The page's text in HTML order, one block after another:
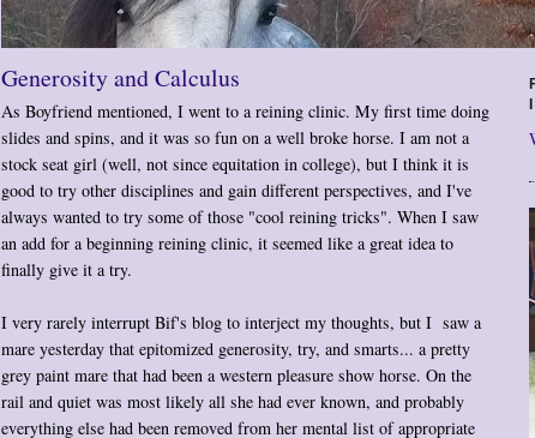
Generosity and Calculus
As Boyfriend mentioned, I went to a reining clinic. My first time doing
slides and spins, and it was so fun on a well broke horse. I am not a
stock seat girl (well, not since equitation in college), but I think it is
good to try other disciplines and gain different perspectives, and I've
always wanted to try some of those "cool reining tricks". When I saw
an add for a beginning reining clinic, it seemed like a great idea to
finally give it a try.
I very rarely interrupt Bif's blog to interject my thoughts, but I saw a
mare yesterday that epitomized generosity, try, and smarts... a pretty
grey paint mare that had been a western pleasure show horse. On the
rail and quiet was most likely all she had ever known, and probably
everything else had been removed from her mental list of appropriate